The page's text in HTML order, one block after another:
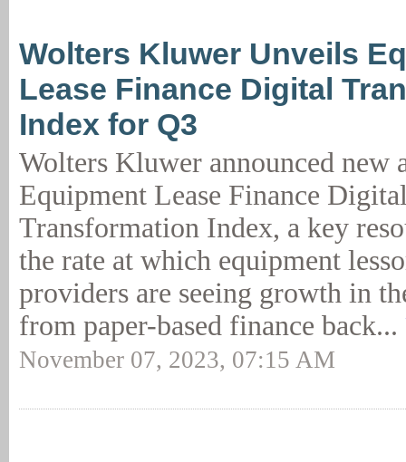
Wolters Kluwer Unveils
Lease Finance Digital
Index for Q3
Wolters Kluwer announced new
Equipment Lease Finance
Transformation Index, a key
the rate at which equipment
providers are seeing growth in
from paper-based finance back...
November 07, 2023, 07:15 AM